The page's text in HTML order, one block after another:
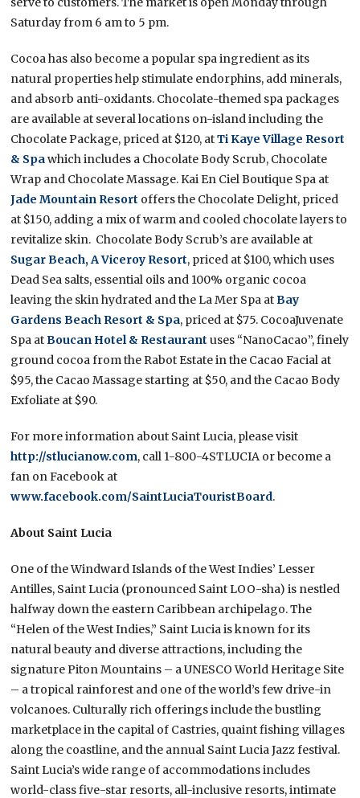
Saturday from 6 am to 5 pm.
Cocoa has also become a popular spa ingredient as its
natural properties help stimulate endorphins, add minerals,
and absorb anti-oxidants. Chocolate-themed spa packages
are available at several locations on-island including the
Chocolate Package, priced at $120, atTi Kaye Village Resort
& Spawhich includes a Chocolate Body Scrub, Chocolate
Wrap and Chocolate Massage. Kai En Ciel Boutique Spa at
Jade Mountain Resort offers the Chocolate Delight, priced
at $150, adding a mix of warm and cooled chocolate layers to
revitalize skin. Chocolate Body Scrub’s are available at
Sugar Beach, A Viceroy Resort, priced at $100, which uses
Dead Sea salts, essential oils and 100% organic cocoa
leaving the skin hydrated and the La Mer Spa atBay
Gardens Beach Resort & Spa, priced at $75. CocoaJuvenate
Spa atBoucan Hotel & Restaurant uses “NanoCacao”, finely
ground cocoa from the Rabot Estate in the Cacao Facial at
$95, the Cacao Massage starting at $50, and the Cacao Body
Exfoliate at $90.
For more information about Saint Lucia, please visit
http://stlucianow.com, call 1-800-4STLUCIA or become a
fan on Facebook at
www.facebook.com/SaintLuciaTouristBoard.
About Saint Lucia
One of the Windward Islands of the West Indies’ Lesser
Antilles, Saint Lucia (pronounced Saint LOO-sha) is nestled
halfway down the eastern Caribbean archipelago. The
“Helen of the West Indies,” Saint Lucia is known for its
natural beauty and diverse attractions, including the
signature Piton Mountains – a UNESCO World Heritage Site
– a tropical rainforest and one of the world’s few drive-in
volcanoes. Culturally rich offerings include the bustling
marketplace in the capital of Castries, quaint fishing villages
along the coastline, and the annual Saint Lucia Jazz festival.
Saint Lucia’s wide range of accommodations includes
world-class five-star resorts, all-inclusive resorts, intimate